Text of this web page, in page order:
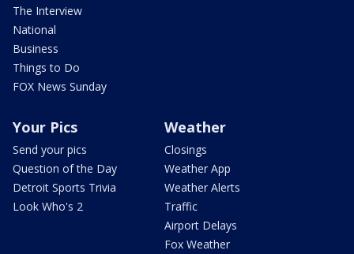
The Interview
National
Business
Things to Do
FOX News Sunday
Your Pics
Send your pics
Question of the Day
Detroit Sports Trivia
Look Who's 2
Weather
Closings
Weather App
Weather Alerts
Traffic
Airport Delays
Fox Weather